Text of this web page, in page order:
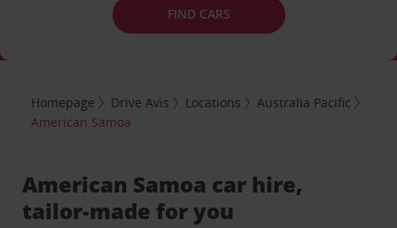
FIND CARS
Homepage Drive Avis Locations
Australia Pacific
American Samoa
American Samoa car hire,
tailor-made for you